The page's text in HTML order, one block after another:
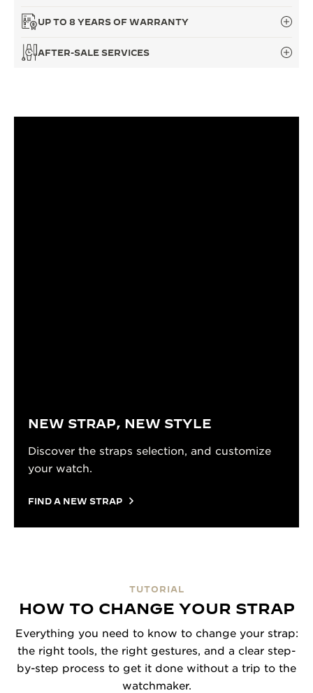
UP TO 8 YEARS OF WARRANTY
AFTER-SALE SERVICES
NEW STRAP, NEW STYLE
Discover the straps selection, and customize
your watch.
FIND A NEW STRAP
TUTORIAL
HOW TO CHANGE YOUR STRAP
Everything you need to know to change your strap:
the right tools, the right gestures, and a clear step-
by-step process to get it done without a trip to the
watchmaker.